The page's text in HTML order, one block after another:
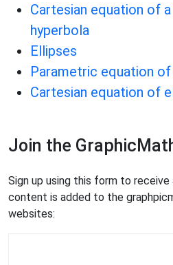
Cartesian equation of
hyperbola
Ellipses
Parametric equation
Cartesian equation of
Join the
Sign up using this form to receive
content is added to the
websites: